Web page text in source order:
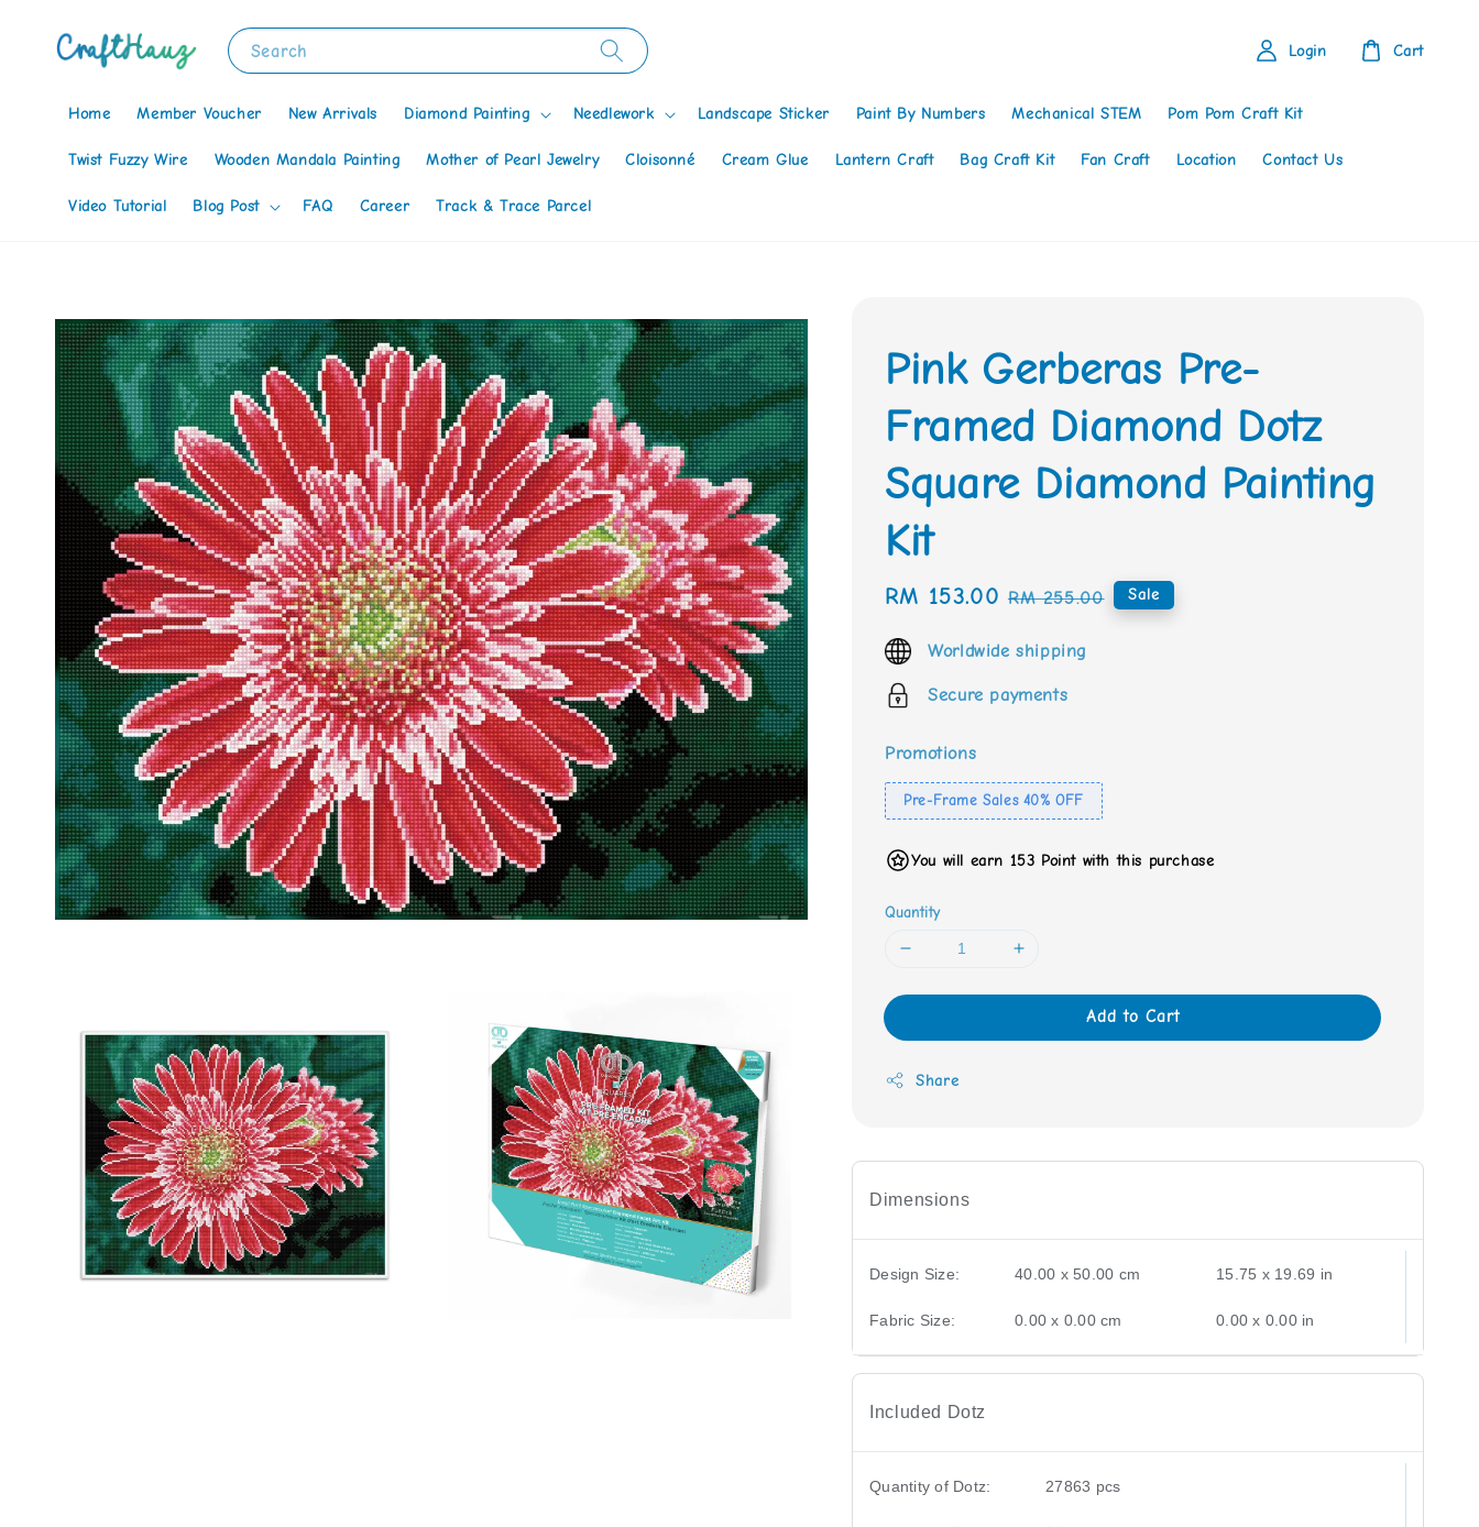
Search
Home Member Voucher New Arrivals Diamond Painting Needlework Landscape Sticker Paint By Numbers Mechanical STEM Pom Pom Craft Kit
Twist Fuzzy Wire Wooden Mandala Painting Mother of Pearl Jewelry Cloisonné Cream Glue Lantern Craft Bag Craft Kit Fan Craft Location Contact Us
Video Tutorial Blog Post FAQ Career Track & Trace Parcel
Login Cart
Pink Gerberas Pre-
Framed Diamond Dotz
Square Diamond Painting
Kit
Sale
RM 153.00 Regular
RM 255.00 Sale
Worldwide shipping
Secure payments
Promotions
Pre-Frame Sales 40% OFF
You will earn 153 Point with this purchase
Quantity
Add to Cart
Share
Dimensions
Design Size: 40.00 x 50.00 cm 15.75 x 19.69 in
Fabric Size: 0.00 x 0.00 cm 0.00 x 0.00 in
Included Dotz
Quantity of Dotz: 27863 pcs